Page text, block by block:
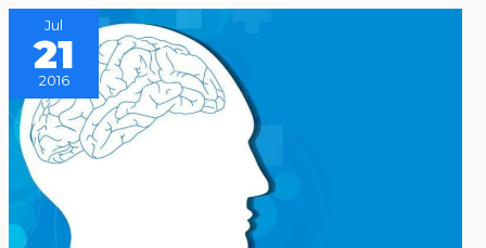
Jul
21
2016